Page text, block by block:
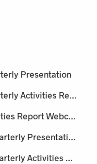
Presentation
June 2026 Quarterly Activities Report
Quarterly Activities Report Webcast Details
March 2026 Quarterly Presentation
March 2026 Quarterly Activities Report